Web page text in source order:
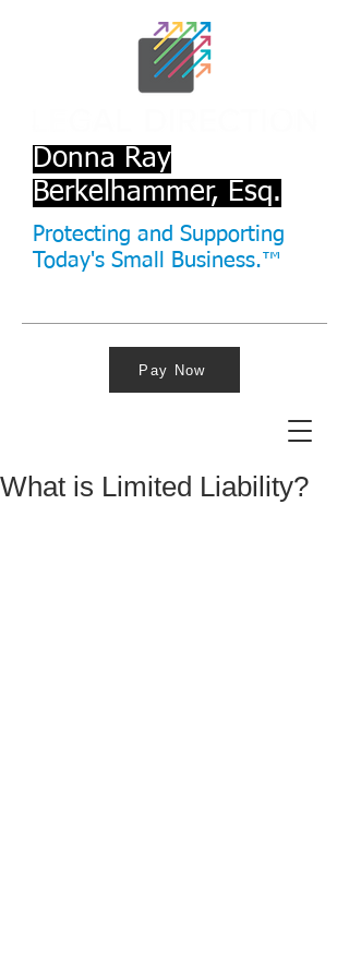
Protecting and Supporting
Today's Small Business.™
Donna Ray
Berkelhammer, Esq.
Pay Now
What is Limited Liability?